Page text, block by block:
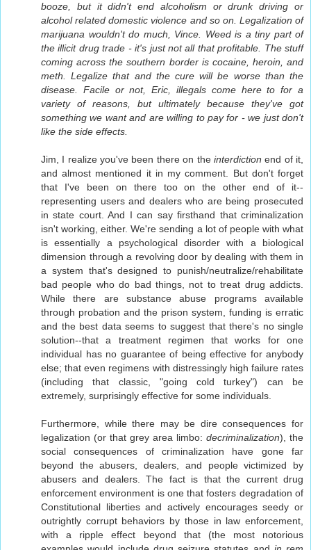
booze, but it didn't end alcoholism or drunk driving or
alcohol related domestic violence and so on. Legalization of
marijuana wouldn't do much, Vince. Weed is a tiny part of
the illicit drug trade - it's just not all that profitable. The stuff
coming across the southern border is cocaine, heroin, and
meth. Legalize that and the cure will be worse than the
disease. Facile or not, Eric, illegals come here to for a
variety of reasons, but ultimately because they've got
something we want and are willing to pay for - we just don't
like the side effects.
Jim, I realize you've been there on the interdiction end of it,
and almost mentioned it in my comment. But don't forget
that I've been on there too on the other end of it--
representing users and dealers who are being prosecuted
in state court. And I can say firsthand that criminalization
isn't working, either. We're sending a lot of people with what
is essentially a psychological disorder with a biological
dimension through a revolving door by dealing with them in
a system that's designed to punish/neutralize/rehabilitate
bad people who do bad things, not to treat drug addicts.
While there are substance abuse programs available
through probation and the prison system, funding is erratic
and the best data seems to suggest that there's no single
solution--that a treatment regimen that works for one
individual has no guarantee of being effective for anybody
else; that even regimens with distressingly high failure rates
(including that classic, "going cold turkey") can be
extremely, surprisingly effective for some individuals.
Furthermore, while there may be dire consequences for
legalization (or that grey area limbo: decriminalization), the
social consequences of criminalization have gone far
beyond the abusers, dealers, and people victimized by
abusers and dealers. The fact is that the current drug
enforcement environment is one that fosters degradation of
Constitutional liberties and actively encourages seedy or
outrightly corrupt behaviors by those in law enforcement,
with a ripple effect beyond that (the most notorious